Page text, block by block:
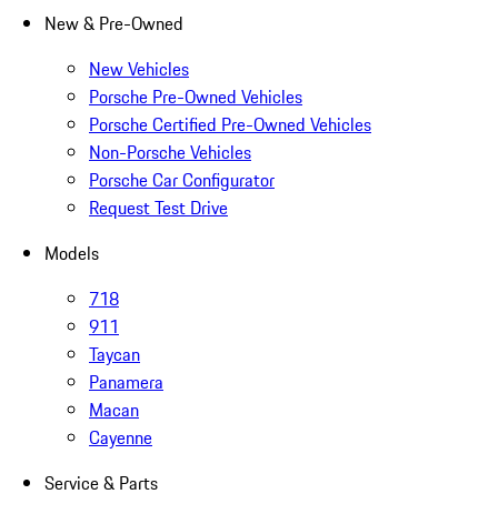
New & Pre-Owned
New Vehicles
Porsche Pre-Owned Vehicles
Porsche Certified Pre-Owned Vehicles
Non-Porsche Vehicles
Porsche Car Configurator
Request Test Drive
Models
718
911
Taycan
Panamera
Macan
Cayenne
Service & Parts